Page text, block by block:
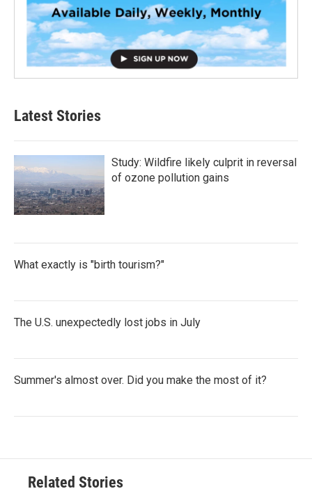
Latest Stories
Study: Wildfire likely culprit in reversal
of ozone pollution gains
What exactly is "birth tourism?"
The U.S. unexpectedly lost jobs in July
Summer's almost over. Did you make the most of it?
Related Stories